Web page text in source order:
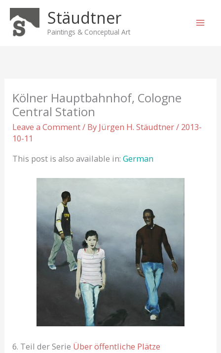
Skip
content
Stäudtner
Paintings & Conceptual Art
Kölner Hauptbahnhof, Cologne
Central Station
Leave a Comment/ By Jürgen H. Stäudtner/ 2013-
10-11
This post is also available in:German
6. Teil der Serie Über öffentliche Plätze